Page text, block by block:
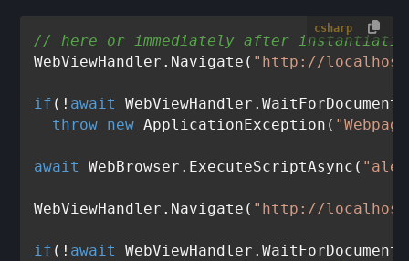
csharp
// here or immediately after instantiation
WebViewHandler.Navigate( "http://
if (! await
throw new ApplicationException(
await WebBrowser.ExecuteScriptAsync(
WebViewHandler.Navigate( "http://
if (! await